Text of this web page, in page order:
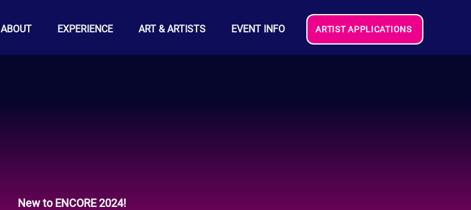
ABOUT EXPERIENCE ART & ARTISTS EVENT INFO ARTIST APPLICATIONS
New to ENCORE 2024!